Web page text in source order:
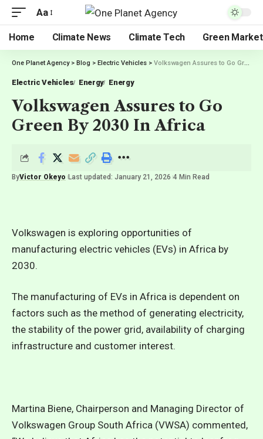
Aa
Home Climate News Climate Tech Green
One Planet Agency> Blog > Electric Vehicles > Volkswagen Assures to Go Green By 2030 In Africa
Electric Vehicles Energy Energy
Volkswagen Assures to Go
Green By 2030 In Africa
ByVictor Okeyo Last updated: January 21, 2026 4 Min Read
Volkswagen is exploring opportunities of
manufacturing electric vehicles (EVs) in Africa by
2030.
The manufacturing of EVs in Africa is dependent on
factors such as the method of generating electricity,
the stability of the power grid, availability of charging
infrastructure and customer interest.
Martina Biene, Chairperson and Managing Director of
Volkswagen Group South Africa (VWSA) commented,